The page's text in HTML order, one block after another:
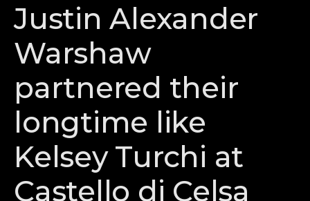
Justin Alexander
Warshaw
partnered their
longtime like
Kelsey Turchi at
Castello di Celsa